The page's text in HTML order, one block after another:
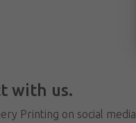
with us.
Printing on social media